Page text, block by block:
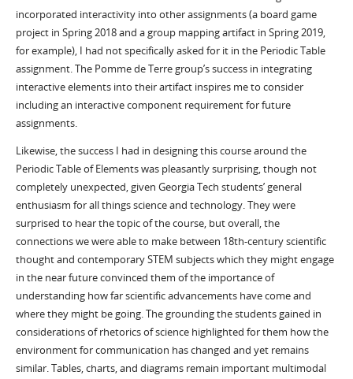
incorporated interactivity into other assignments (a board game
project in Spring 2018 and a group mapping artifact in Spring 2019,
for example), I had not specifically asked for it in the Periodic Table
assignment. The Pomme de Terre group’s success in integrating
interactive elements into their artifact inspires me to consider
including an interactive component requirement for future
assignments.
Likewise, the success I had in designing this course around the
Periodic Table of Elements was pleasantly surprising, though not
completely unexpected, given Georgia Tech students’ general
enthusiasm for all things science and technology. They were
surprised to hear the topic of the course, but overall, the
connections we were able to make between 18th-century scientific
thought and contemporary STEM subjects which they might engage
in the near future convinced them of the importance of
understanding how far scientific advancements have come and
where they might be going. The grounding the students gained in
considerations of rhetorics of science highlighted for them how the
environment for communication has changed and yet remains
similar. Tables, charts, and diagrams remain important multimodal